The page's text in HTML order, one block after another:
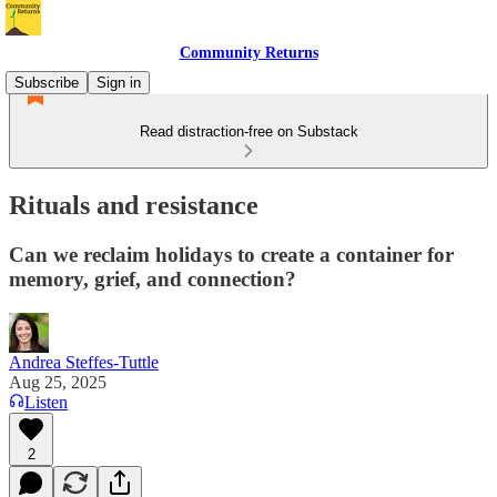
Community Returns
Subscribe
Sign in
Read distraction-free on Substack
Rituals and resistance
Can we reclaim holidays to create a container for
memory, grief, and connection?
Andrea Steffes-Tuttle
Aug 25, 2025
Listen
2